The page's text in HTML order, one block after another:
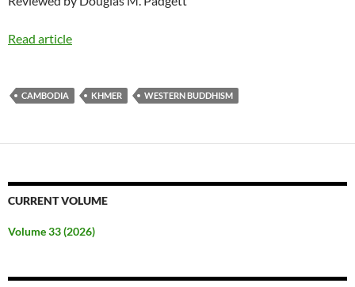
Read article
CAMBODIA KHMER WESTERN BUDDHISM
CURRENT VOLUME
Volume 33 (2026)